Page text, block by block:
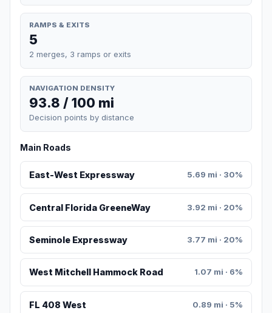
RAMPS & EXITS
5
2 merges, 3 ramps or exits
NAVIGATION DENSITY
93.8 / 100 mi
Decision points by distance
Main Roads
East-West Expressway 5.69 mi · 30%
Central Florida GreeneWay 3.92 mi · 20%
Seminole Expressway 3.77 mi · 20%
West Mitchell Hammock Road 1.07 mi · 6%
FL 408 West 0.89 mi · 5%